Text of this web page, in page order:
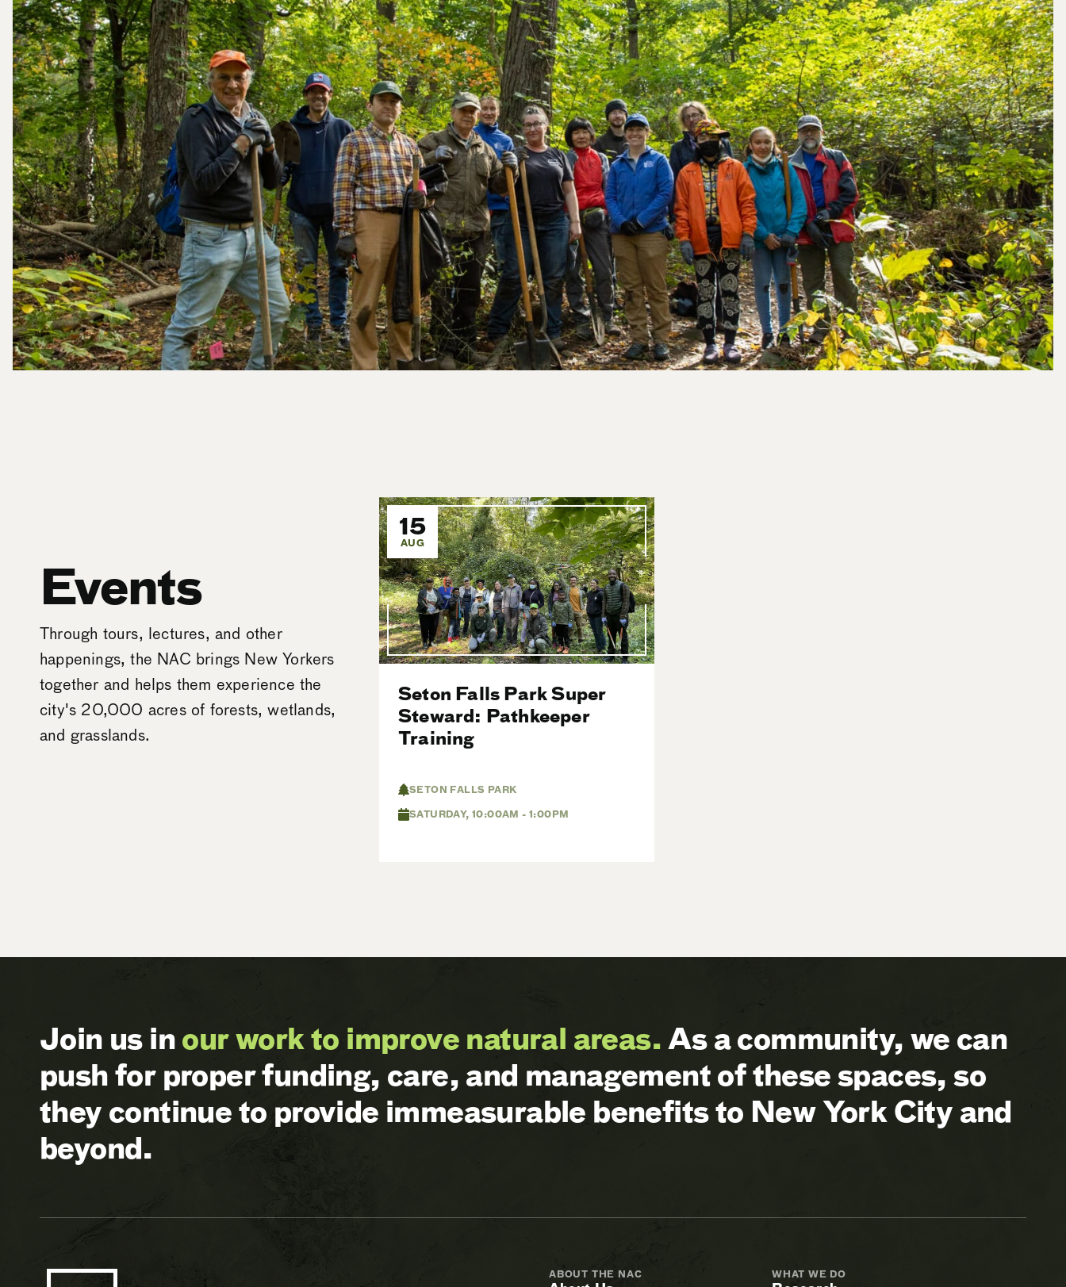
Events
Through tours, lectures, and other
happenings, the NAC brings New Yorkers
together and helps them experience the
city's 20,000 acres of forests, wetlands,
and grasslands.
15
AUG
Seton Falls Park Super
Steward: Pathkeeper
Training
SETON FALLS PARK
SATURDAY, 10:00AM - 1:00PM
Join us inour work to improve natural areas.As a community, we can
push for proper funding, care, and management of these spaces, so
they continue to provide immeasurable benefits to New York City and
beyond.
ABOUT THE NAC WHAT WE DO